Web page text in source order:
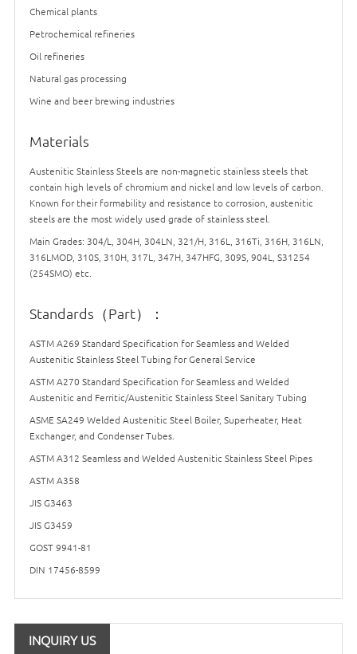
Chemical plants
Petrochemical refineries
Oil refineries
Natural gas processing
Wine and beer brewing industries
Materials
Austenitic Stainless Steels are non-magnetic stainless steels that
contain high levels of chromium and nickel and low levels of carbon.
Known for their formability and resistance to corrosion, austenitic
steels are the most widely used grade of stainless steel.
Main Grades: 304/L, 304H, 304LN, 321/H, 316L, 316Ti, 316H, 316LN,
316LMOD, 310S, 310H, 317L, 347H, 347HFG, 309S, 904L, S31254
(254SMO) etc.
Standards（Part）：
ASTM A269 Standard Specification for Seamless and Welded
Austenitic Stainless Steel Tubing for General Service
ASTM A270 Standard Specification for Seamless and Welded
Austenitic and Ferritic/Austenitic Stainless Steel Sanitary Tubing
ASME SA249 Welded Austenitic Steel Boiler, Superheater, Heat
Exchanger, and Condenser Tubes.
ASTM A312 Seamless and Welded Austenitic Stainless Steel Pipes
ASTM A358
JIS G3463
JIS G3459
GOST 9941-81
DIN 17456-8599
INQUIRY US